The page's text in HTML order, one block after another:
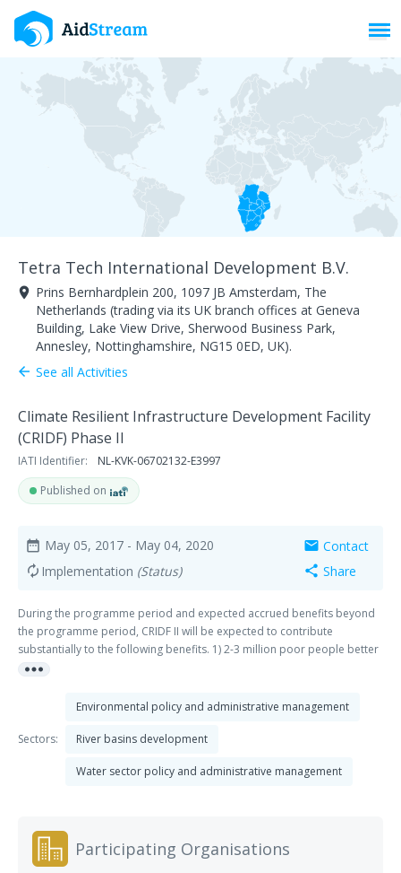
Tetra Tech International Development B.V.
room Prins Bernhardplein 200, 1097 JB Amsterdam, The
Netherlands (trading via its UK branch offices at Geneva
Building, Lake View Drive, Sherwood Business Park,
Annesley, Nottinghamshire, NG15 0ED, UK).
arrow_back See all Activities
Climate Resilient Infrastructure Development Facility
(CRIDF) Phase II
IATI Identifier:
NL-KVK-06702132-E3997
Published on
date_range May 05, 2017 - May 04, 2020
autorenew Implementation (Status)
mail Contact
share Share
During the programme period and expected accrued benefits beyond
the programme period, CRIDF II will be expected to contribute
substantially to the following benefits. 1) 2-3 million poor people better
able to cope with the impacts of existing climate variability and climate
projects designed, 25 of which are brought to ‘bankability’ within the
advancement); 3) £400 million of finance mobilised from the private
to production) and the public sector (e.g. National Governments and
member states. CRIDF II is expected to use these three results areas as
an entry point for capacity building and influencing policies/plans rather
than concentrating on them as standalone areas.
more_horiz
Sectors:
Environmental policy and administrative management
River basins development
Water sector policy and administrative management
Participating Organisations